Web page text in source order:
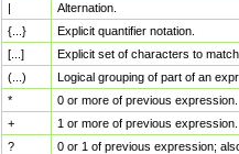
|
Alternation.
{...}
Explicit quantifier notation.
[...]
Explicit set of characters to match.
(...)
Logical grouping of part of an
*
0 or more of previous expression.
+
1 or more of previous expression.
?
0 or 1 of previous expression;